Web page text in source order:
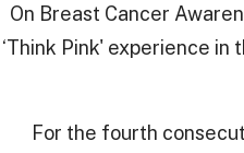
On Breast Cancer
‘Think Pink' experience
For the fourth